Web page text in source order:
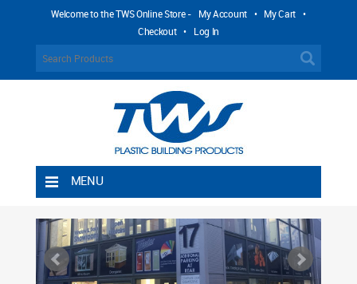
Welcome to the TWS Online Store - My Account • My Cart •
Checkout • Log In
MENU
Shipping Rules
Return Policy